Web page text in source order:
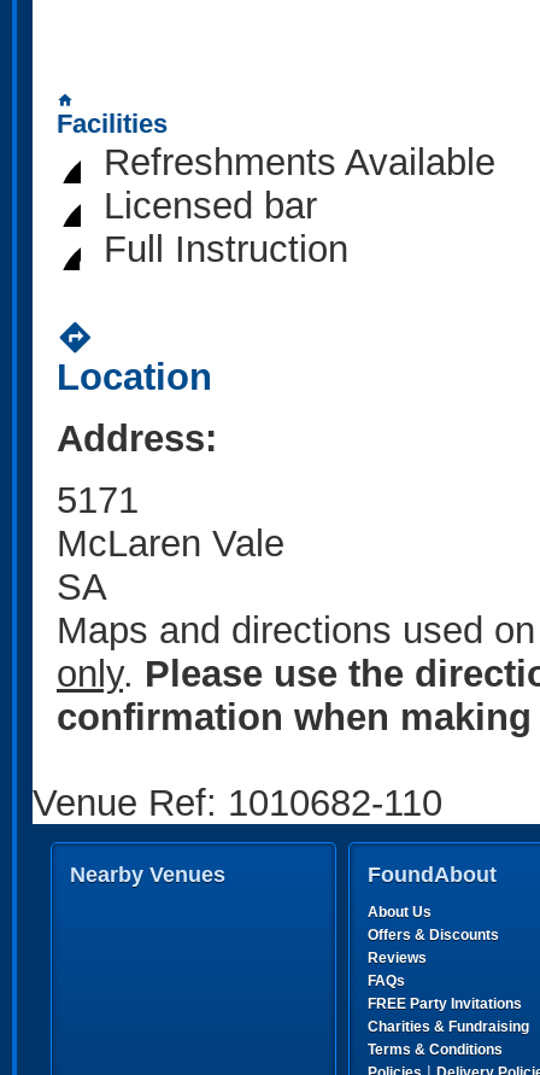
home
Facilities
Refreshments Available
Licensed bar
Full Instruction
directions
Location
Address:
5171
McLaren Vale
SA
Maps and directions used
only. Please use the
confirmation when
Venue Ref: 1010682-110
Nearby Venues FoundAbout
About Us
Offers & Discounts
Reviews
FAQs
FREE Party Invitations
Charities & Fundraising
Terms & Conditions